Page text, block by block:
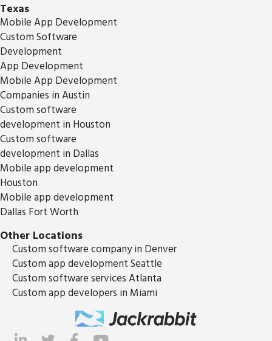
Texas
Mobile App Development
Custom Software
Development
App Development
Mobile App Development
Companies in Austin
Custom software
development in Houston
Custom software
development in Dallas
Mobile app development
Houston
Mobile app development
Dallas Fort Worth
Other Locations
Custom software company in Denver
Custom app development Seattle
Custom software services Atlanta
Custom app developers in Miami